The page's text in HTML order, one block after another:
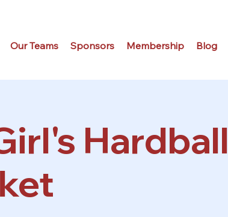
Our Teams Sponsors Membership Blog
Hardball